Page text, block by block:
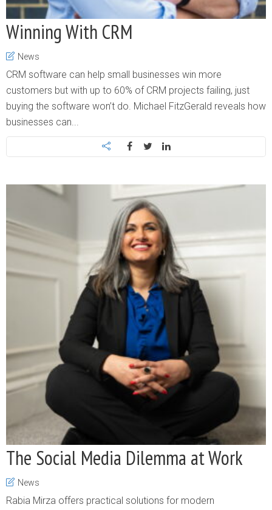
Winning With CRM
News
CRM software can help small businesses win more
customers but with up to 60% of CRM projects failing, just
buying the software won’t do. Michael FitzGerald reveals how
businesses can...
The Social Media Dilemma at Work
News
Rabia Mirza offers practical solutions for modern